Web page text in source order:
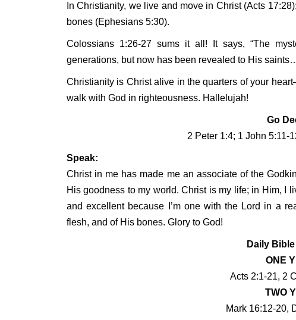
In Christianity, we live and move in Christ (Acts
bones (Ephesians 5:30).
Colossians 1:26-27 sums it all! It says, “The
generations, but now has been revealed to His
Christianity is Christ alive in the quarters of your
walk with God in righteousness. Hallelujah!
Go
2 Peter 1:4; 1 John 5:11-
Speak:
Christ in me has made me an associate of the
His goodness to my world. Christ is my life; in Him, I
and excellent because I’m one with the Lord in a
flesh, and of His bones. Glory to God!
Daily
ONE
Acts 2:1-21, 2
TWO
Mark 16:12-20,